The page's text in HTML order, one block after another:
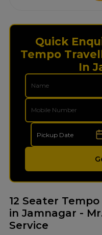
Quick
Tempo
In
12 Seater
in Jamnagar -
Service